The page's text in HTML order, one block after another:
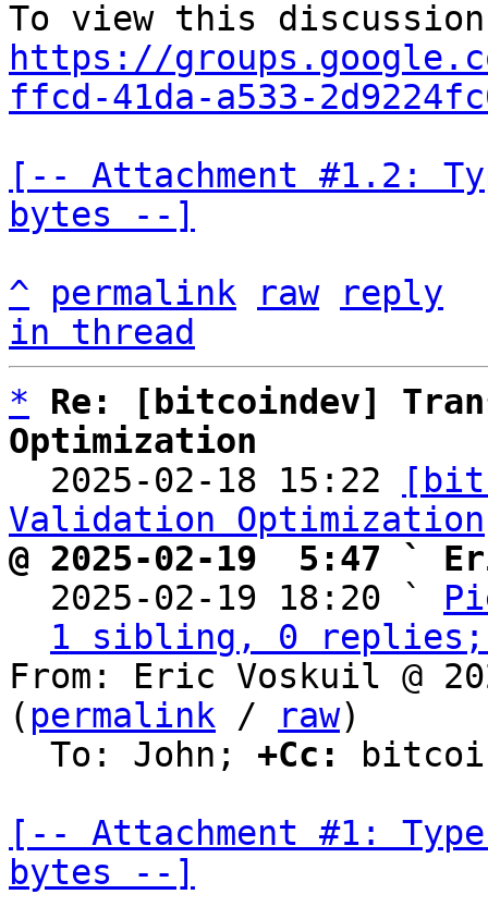
https://
ffcd-41da-a533-
[-- Attachment #1.2:
bytes --]
^
permalink raw
reply
in thread
*
Re: [bitcoindev]
Optimization
2025-02-18 15:22
Validation Optimization
@ 2025-02-19  5:47 `
2025-02-19 18:20 `
1 sibling, 0 replies;
From: Eric Voskuil @
( permalink / raw)
  To: John;
+Cc:
[-- Attachment #1:
bytes --]